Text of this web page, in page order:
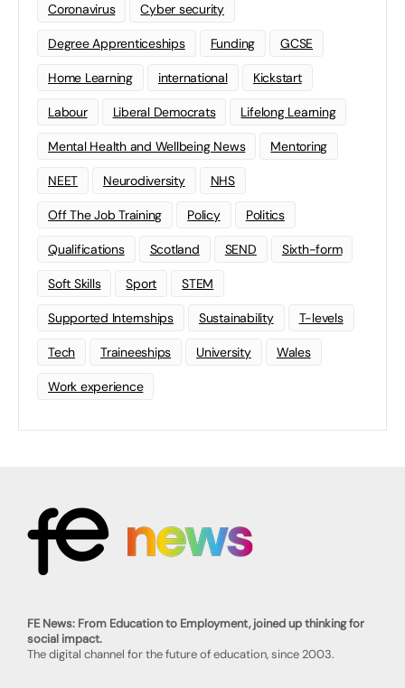
Coronavirus Cyber security
Degree Apprenticeships Funding GCSE
Home Learning international Kickstart
Labour Liberal Democrats Lifelong Learning
Mental Health and Wellbeing News Mentoring
NEET Neurodiversity NHS
Off The Job Training Policy Politics
Qualifications Scotland SEND Sixth-form
Soft Skills Sport STEM
Supported Internships Sustainability T-levels
Tech Traineeships University Wales
Work experience
FE News: From Education to Employment, joined up thinking for
social impact.
The digital channel for the future of education, since 2003.